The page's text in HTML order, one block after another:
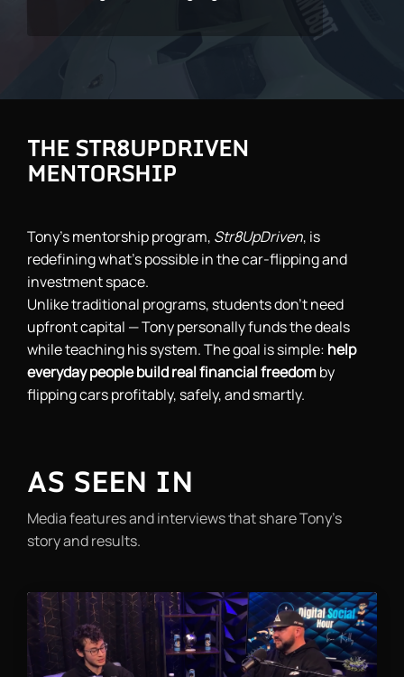
THE STR8UPDRIVEN
MENTORSHIP
Tony’s mentorship program, Str8UpDriven, is
redefining what’s possible in the car-flipping and
investment space.
Unlike traditional programs, students don’t need
upfront capital — Tony personally funds the deals
while teaching his system. The goal is simple: help
everyday people build real financial freedomby
flipping cars profitably, safely, and smartly.
AS SEEN IN
Media features and interviews that share Tony’s
story and results.